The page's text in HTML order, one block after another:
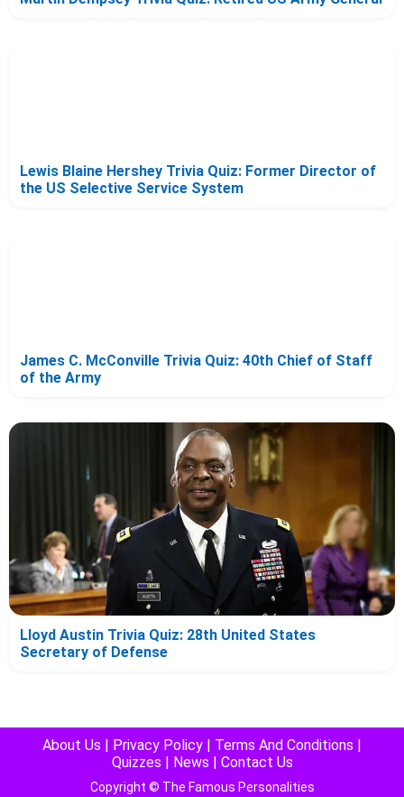
Lewis Blaine Hershey Trivia Quiz: Former Director of
the US Selective Service System
James C. McConville Trivia Quiz: 40th Chief of Staff
of the Army
Lloyd Austin Trivia Quiz: 28th United States
Secretary of Defense
About Us Privacy Policy Terms And Conditions
Quizzes
News Contact Us
Copyright © The Famous Personalities